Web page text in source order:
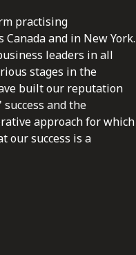
practising
and in New York.
leaders in all
stages in the
built our reputation
and the
approach for which
our success is a